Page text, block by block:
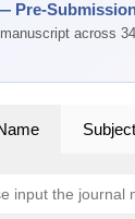
Pre-
across